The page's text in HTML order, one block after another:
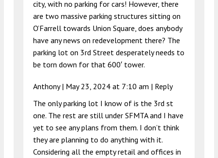
city, with no parking for cars! However, there
are two massive parking structures sitting on
O’Farrell towards Union Square, does anybody
have any news on redevelopment there? The
parking lot on 3rd Street desperately needs to
be torn down for that 600′ tower.
Anthony | May 23, 2024 at 7:10 am | Reply
The only parking lot I know of is the 3rd st
one. The rest are still under SFMTA and I have
yet to see any plans from them. I don’t think
they are planning to do anything with it.
Considering all the empty retail and offices in